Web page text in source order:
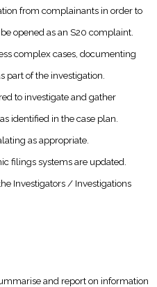
from complainants in order to
opened as an S20 complaint.
complex cases, documenting
part of the investigation.
to investigate and gather
identified in the case plan.
as appropriate.
filings systems are updated.
Investigators / Investigations
and report on information